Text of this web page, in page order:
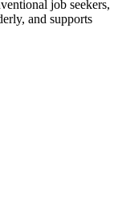
job seekers,
and supports